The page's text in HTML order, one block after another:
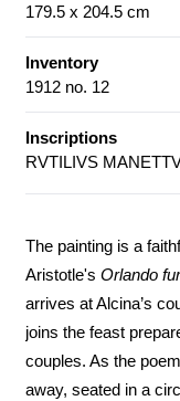
179.5 x 204.5 cm
Inventory
1912 no. 12
Inscriptions
RVTILIVS
The painting is a
Aristotle's Orlando
arrives at Alcina’s
joins the feast
couples. As the
away, seated in a